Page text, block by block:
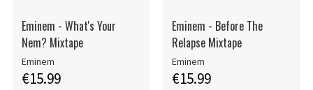
Eminem - What's Your
Nem? Mixtape
Eminem
€15.99
Eminem - Before The
Relapse Mixtape
Eminem
€15.99